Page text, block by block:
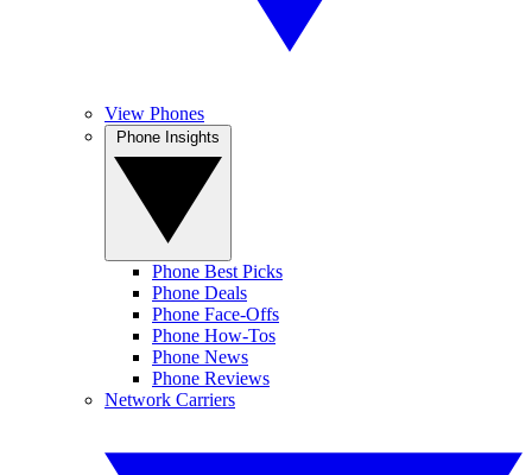
View Phones
Phone Best Picks
Phone Deals
Phone Face-Offs
Phone How-Tos
Phone News
Phone Reviews
Network Carriers